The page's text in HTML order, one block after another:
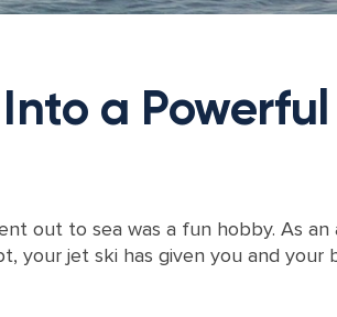
a Powerful
out to sea was a fun hobby. As an
your jet ski has given you and your